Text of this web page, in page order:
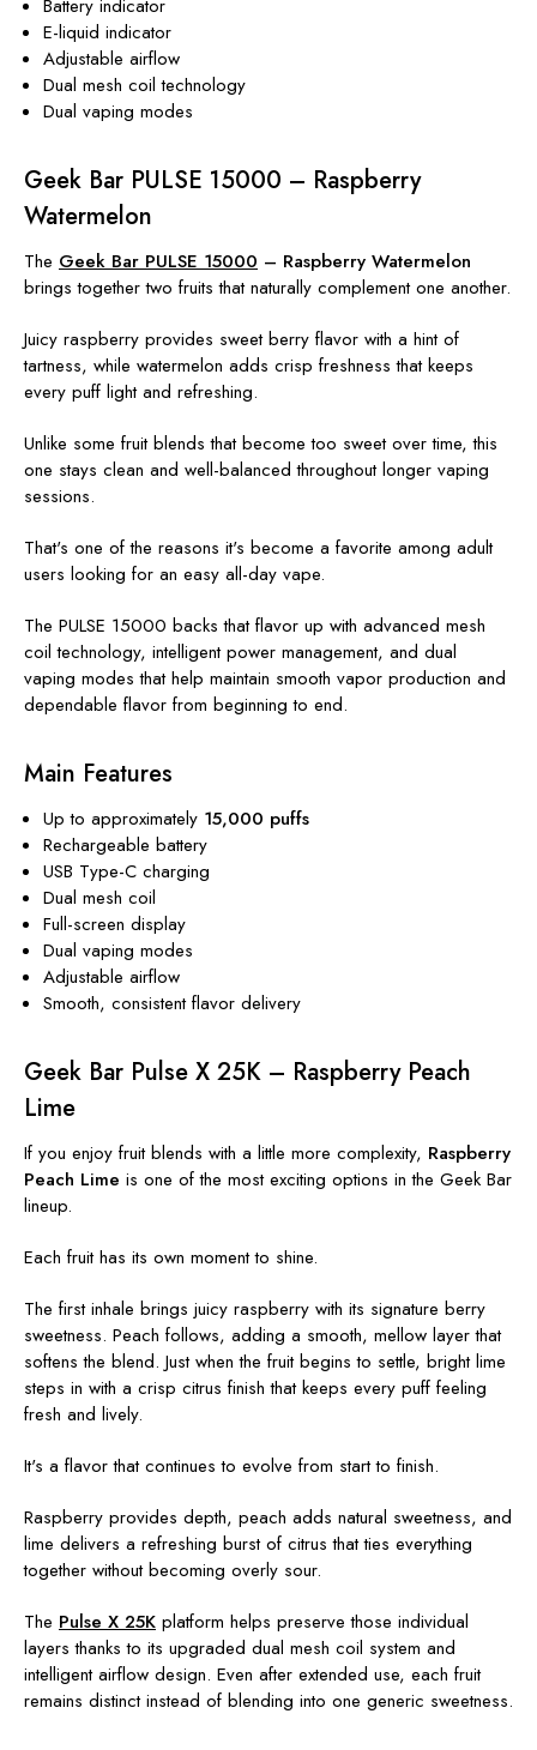
Battery indicator
E-liquid indicator
Adjustable airflow
Dual mesh coil technology
Dual vaping modes
Geek Bar PULSE 15000 – Raspberry
Watermelon
The Geek Bar PULSE 15000 – Raspberry Watermelon
brings together two fruits that naturally complement one another.
Juicy raspberry provides sweet berry flavor with a hint of
tartness, while watermelon adds crisp freshness that keeps
every puff light and refreshing.
Unlike some fruit blends that become too sweet over time, this
one stays clean and well-balanced throughout longer vaping
sessions.
That's one of the reasons it's become a favorite among adult
users looking for an easy all-day vape.
The PULSE 15000 backs that flavor up with advanced mesh
coil technology, intelligent power management, and dual
vaping modes that help maintain smooth vapor production and
dependable flavor from beginning to end.
Main Features
Up to approximately 15,000 puffs
Rechargeable battery
USB Type-C charging
Dual mesh coil
Full-screen display
Dual vaping modes
Adjustable airflow
Smooth, consistent flavor delivery
Geek Bar Pulse X 25K – Raspberry Peach
Lime
If you enjoy fruit blends with a little more complexity, Raspberry
Peach Lime is one of the most exciting options in the Geek Bar
lineup.
Each fruit has its own moment to shine.
The first inhale brings juicy raspberry with its signature berry
sweetness. Peach follows, adding a smooth, mellow layer that
softens the blend. Just when the fruit begins to settle, bright lime
steps in with a crisp citrus finish that keeps every puff feeling
fresh and lively.
It's a flavor that continues to evolve from start to finish.
Raspberry provides depth, peach adds natural sweetness, and
lime delivers a refreshing burst of citrus that ties everything
together without becoming overly sour.
The Pulse X 25K platform helps preserve those individual
layers thanks to its upgraded dual mesh coil system and
intelligent airflow design. Even after extended use, each fruit
remains distinct instead of blending into one generic sweetness.